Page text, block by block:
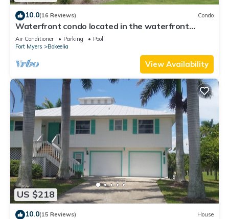
10.0(16 Reviews) Condo
Waterfront condo located in the waterfront
paradise of Bokeelia
Air Conditioner Parking
Pool
Fort Myers
Bokeelia
View Availability
US $218
10.0(15 Reviews) House